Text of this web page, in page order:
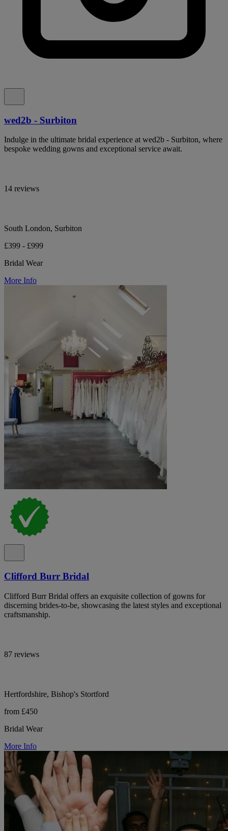
wed2b - Surbiton
Indulge in the ultimate bridal experience at wed2b - Surbiton, where
bespoke wedding gowns and exceptional service await.
14 reviews
South London, Surbiton
£399 - £999
Bridal Wear
More Info
Clifford Burr Bridal
Clifford Burr Bridal offers an exquisite collection of gowns for
discerning brides-to-be, showcasing the latest styles and exceptional
craftsmanship.
87 reviews
Hertfordshire, Bishop's Stortford
from £450
Bridal Wear
More Info